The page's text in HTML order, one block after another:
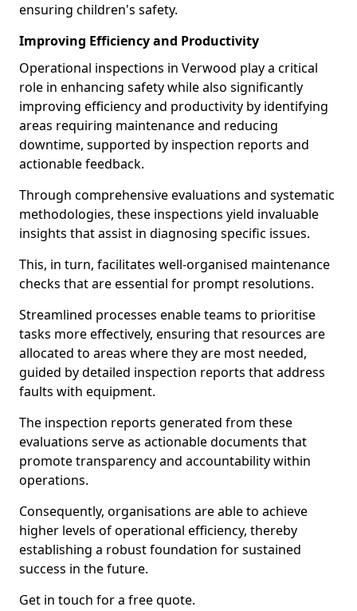
ensuring children's safety.
Improving Efficiency and Productivity
Operational inspections in Verwood play a critical
role in enhancing safety while also significantly
improving efficiency and productivity by identifying
areas requiring maintenance and reducing
downtime, supported by inspection reports and
actionable feedback.
Through comprehensive evaluations and systematic
methodologies, these inspections yield invaluable
insights that assist in diagnosing specific issues.
This, in turn, facilitates well-organised maintenance
checks that are essential for prompt resolutions.
Streamlined processes enable teams to prioritise
tasks more effectively, ensuring that resources are
allocated to areas where they are most needed,
guided by detailed inspection reports that address
faults with equipment.
The inspection reports generated from these
evaluations serve as actionable documents that
promote transparency and accountability within
operations.
Consequently, organisations are able to achieve
higher levels of operational efficiency, thereby
establishing a robust foundation for sustained
success in the future.
Get in touch for a free quote.